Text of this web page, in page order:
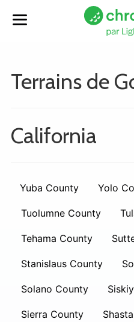
Terrains de
California
Yuba County Yolo
Tuolumne County
Tehama County
Stanislaus County
Solano County
Sierra County